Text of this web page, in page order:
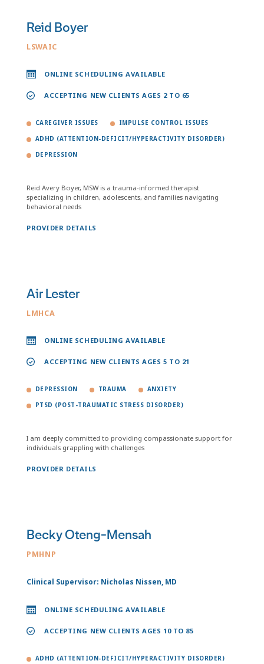
Reid Boyer
LSWAIC
ONLINE SCHEDULING AVAILABLE
ACCEPTING NEW CLIENTS AGES 2 TO 65
CAREGIVER ISSUES IMPULSE CONTROL ISSUES
ADHD (ATTENTION-DEFICIT/HYPERACTIVITY DISORDER)
DEPRESSION
Reid Avery Boyer, MSW is a trauma-informed therapist
specializing in children, adolescents, and families navigating
behavioral needs
PROVIDER DETAILS
Air Lester
LMHCA
ONLINE SCHEDULING AVAILABLE
ACCEPTING NEW CLIENTS AGES 5 TO 21
DEPRESSION TRAUMA ANXIETY
PTSD (POST-TRAUMATIC STRESS DISORDER)
I am deeply committed to providing compassionate support for
individuals grappling with challenges
PROVIDER DETAILS
Becky Oteng-Mensah
PMHNP
Clinical Supervisor: Nicholas Nissen, MD
ONLINE SCHEDULING AVAILABLE
ACCEPTING NEW CLIENTS AGES 10 TO 85
ADHD (ATTENTION-DEFICIT/HYPERACTIVITY DISORDER)